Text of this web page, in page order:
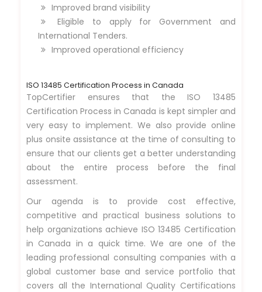
Improved brand visibility
Eligible to apply for Government and
International Tenders.
Improved operational efficiency
ISO 13485 Certification Process in Canada
TopCertifier ensures that the ISO 13485
Certification Process in Canada is kept simpler and
very easy to implement. We also provide online
plus onsite assistance at the time of consulting to
ensure that our clients get a better understanding
about the entire process before the final
assessment.
Our agenda is to provide cost effective,
competitive and practical business solutions to
help organizations achieve ISO 13485 Certification
in Canada in a quick time. We are one of the
leading professional consulting companies with a
global customer base and service portfolio that
covers all the International Quality Certifications